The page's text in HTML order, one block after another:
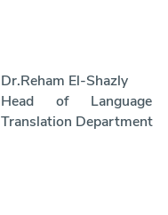
Dr.Reham El-Shazly
Head of Language
Translation Department